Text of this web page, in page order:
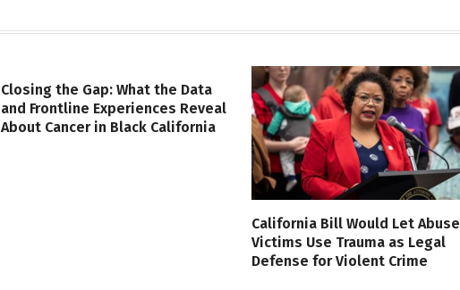
Closing the Gap: What the Data
and Frontline Experiences Reveal
About Cancer in Black California
California Bill Would Let Abuse
Victims Use Trauma as Legal
Defense for Violent Crime